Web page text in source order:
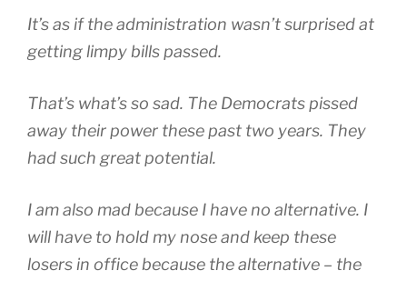
It’s as if the administration wasn’t surprised at
getting limpy bills passed.
That’s what’s so sad. The Democrats pissed
away their power these past two years. They
had such great potential.
I am also mad because I have no alternative. I
will have to hold my nose and keep these
losers in office because the alternative – the